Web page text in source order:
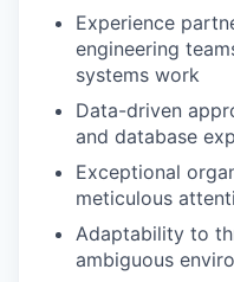
Experience
engineering
systems work
Data-driven
and database
Exceptional
meticulous
Adaptability to
ambiguous